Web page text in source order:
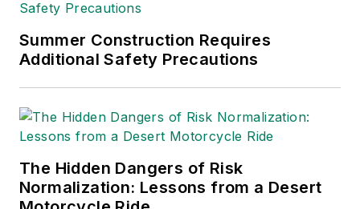
Summer Construction Requires
Additional Safety Precautions
The Hidden Dangers of Risk
Normalization: Lessons from a Desert